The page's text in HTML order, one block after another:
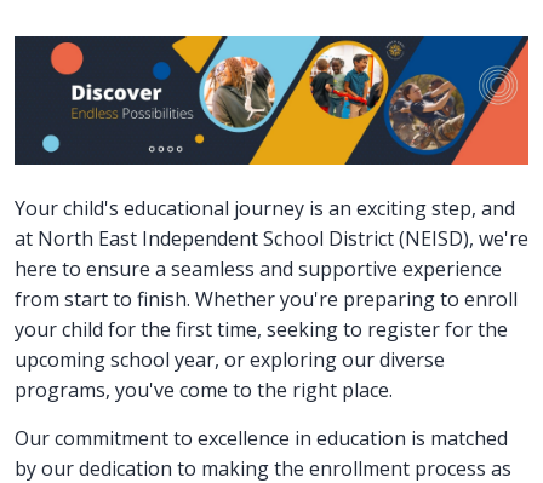
Your child's educational journey is an exciting step, and
at North East Independent School District (NEISD), we're
here to ensure a seamless and supportive experience
from start to finish. Whether you're preparing to enroll
your child for the first time, seeking to register for the
upcoming school year, or exploring our diverse
programs, you've come to the right place.
Our commitment to excellence in education is matched
by our dedication to making the enrollment process as